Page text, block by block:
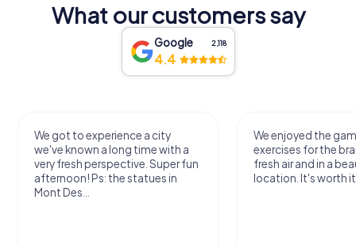
What our customers say
Google 2,118
4.4
We got to experience a city
we've known a long time with a
very fresh perspective. Super fun
afternoon! Ps: the statues in
Mont Des...
We enjoyed the
exercises for the
fresh air and in a
location. It's worth